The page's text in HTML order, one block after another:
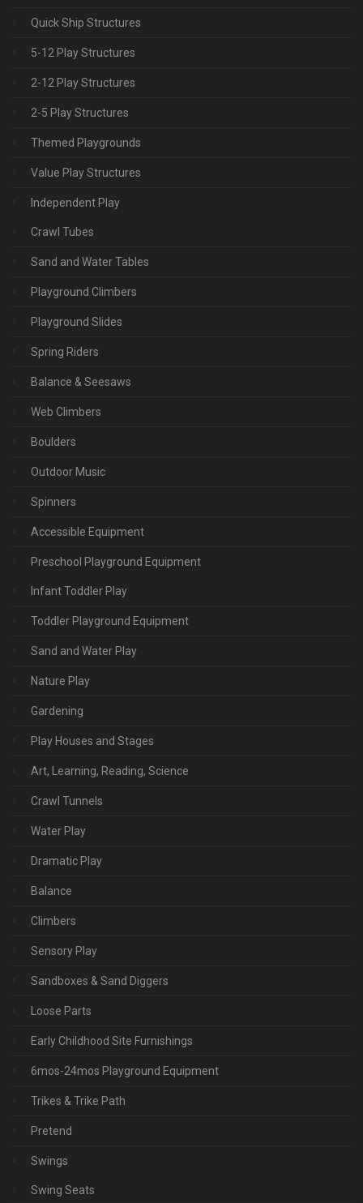
Quick Ship Structures
5-12 Play Structures
2-12 Play Structures
2-5 Play Structures
Themed Playgrounds
Value Play Structures
Independent Play
Crawl Tubes
Sand and Water Tables
Playground Climbers
Playground Slides
Spring Riders
Balance & Seesaws
Web Climbers
Boulders
Outdoor Music
Spinners
Accessible Equipment
Preschool Playground Equipment
Infant Toddler Play
Toddler Playground Equipment
Sand and Water Play
Nature Play
Gardening
Play Houses and Stages
Art, Learning, Reading, Science
Crawl Tunnels
Water Play
Dramatic Play
Balance
Climbers
Sensory Play
Sandboxes & Sand Diggers
Loose Parts
Early Childhood Site Furnishings
6mos-24mos Playground Equipment
Trikes & Trike Path
Pretend
Swings
Swing Seats